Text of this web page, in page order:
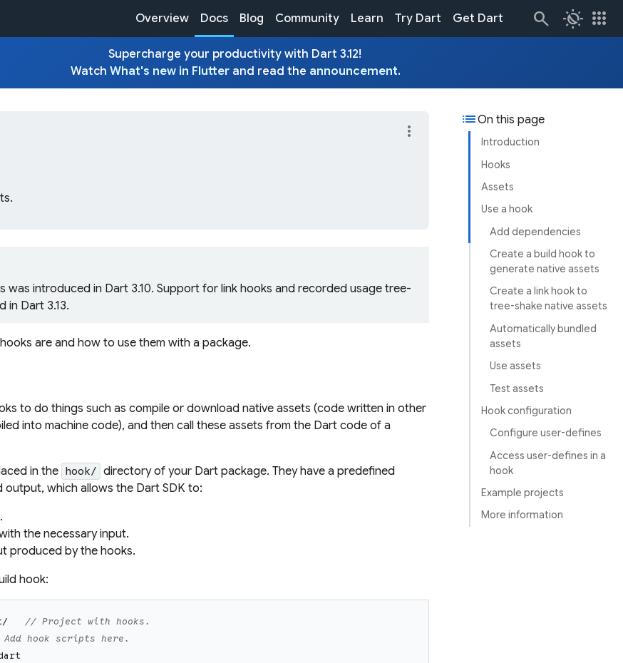
Overview Docs Blog Community Learn Try Dart Get Dart routine apps
Supercharge your productivity with Dart 3.12!
Watch What's new in Flutterand read the announcement.
listOn this page
Introduction
Hooks
Assets
Use a hook
Add dependencies
Create a build hook to
generate native assets
Create a link hook to
tree-shake native assets
Automatically bundled
assets
Use assets
Test assets
Hook configuration
Configure user-defines
Access user-defines in a
hook
Example projects
More information
more_vert
was introduced in Dart 3.10. Support for link hooks and recorded usage tree-
in Dart 3.13.
are and how to use them with a package.
to do things such as compile or download native assets (code written in other
into machine code), and then call these assets from the Dart code of a
in the hook/ directory of your Dart package. They have a predefined
which allows the Dart SDK to:
the necessary input.
produced by the hooks.
hook:
// Project with hooks.
hook scripts here.